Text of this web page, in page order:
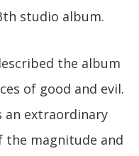
studio album.
the album
of good and evil.
an extraordinary
the magnitude and